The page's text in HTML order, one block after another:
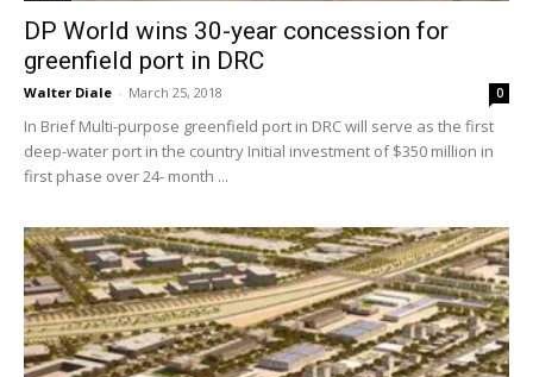
DP World wins 30-year concession for
greenfield port in DRC
Walter Diale - March 25, 2018 0
In Brief Multi-purpose greenfield port in DRC will serve as the first
deep-water port in the country Initial investment of $350 million in
first phase over 24- month ...